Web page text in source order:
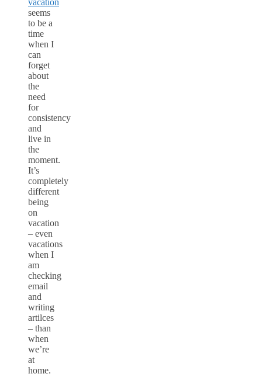
seems
to be a
time
when I
can
forget
about
the
need
for
consistency
and
live in
the
moment.
It’s
completely
different
being
on
vacation
– even
vacations
when I
am
checking
email
and
writing
artilces
– than
when
we’re
at
home.